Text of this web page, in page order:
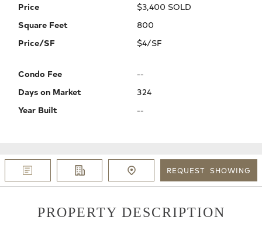
Price
$3,400 SOLD
Square Feet
800
Price/SF
$4/SF
Condo Fee
--
Days on Market
324
Year Built
--
REQUEST SHOWING
PROPERTY DESCRIPTION